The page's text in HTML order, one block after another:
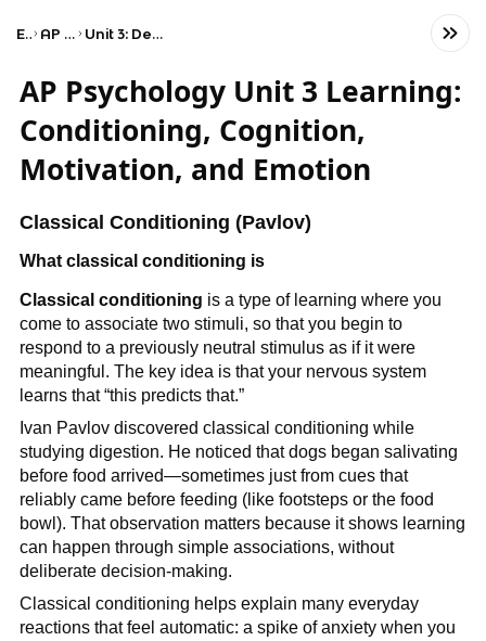
Exams AP Psychology Unit 3: Development and Learning
AP Psychology Unit 3 Learning:
Conditioning, Cognition,
Motivation, and Emotion
Classical Conditioning (Pavlov)
What classical conditioning is
Classical conditioning is a type of learning where you
come to associate two stimuli, so that you begin to
respond to a previously neutral stimulus as if it were
meaningful. The key idea is that your nervous system
learns that “this predicts that.”
Ivan Pavlov discovered classical conditioning while
studying digestion. He noticed that dogs began salivating
before food arrived—sometimes just from cues that
reliably came before feeding (like footsteps or the food
bowl). That observation matters because it shows learning
can happen through simple associations, without
deliberate decision-making.
Classical conditioning helps explain many everyday
reactions that feel automatic: a spike of anxiety when you